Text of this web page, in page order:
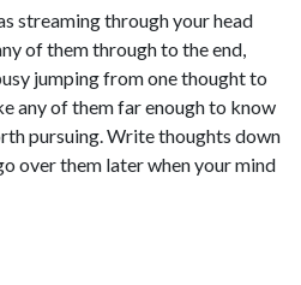
streaming through your head
of them through to the end,
jumping from one thought to
any of them far enough to know
pursuing. Write thoughts down
over them later when your mind